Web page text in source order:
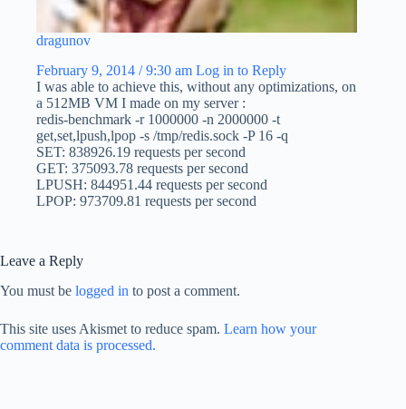
dragunov
February 9, 2014 / 9:30 am Log in to Reply
I was able to achieve this, without any optimizations, on
a 512MB VM I made on my server :
redis-benchmark -r 1000000 -n 2000000 -t
get,set,lpush,lpop -s /tmp/redis.sock -P 16 -q
SET: 838926.19 requests per second
GET: 375093.78 requests per second
LPUSH: 844951.44 requests per second
LPOP: 973709.81 requests per second
Leave a Reply
You must be logged in to post a comment.
This site uses Akismet to reduce spam. Learn how your
comment data is processed.